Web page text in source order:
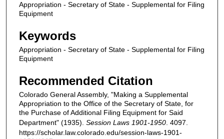
Appropriation - Secretary of State - Supplemental for Filing
Equipment
Keywords
Appropriation - Secretary of State - Supplemental for Filing
Equipment
Recommended Citation
Colorado General Assembly, "Making a Supplemental
Appropriation to the Office of the Secretary of State, for
the Purchase of Additional Filing Equipment for Said
Department" (1935). Session Laws 1901-1950 . 4097.
https://scholar.law.colorado.edu/session-laws-1901-